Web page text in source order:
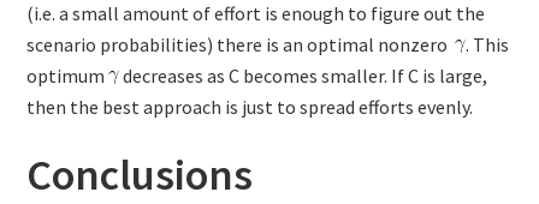
(i.e. a small amount of effort is enough to figure out the
scenario probabilities) there is an optimal nonzero . This
optimum decreases as C becomes smaller. If C is large,
then the best approach is just to spread efforts evenly.
Conclusions